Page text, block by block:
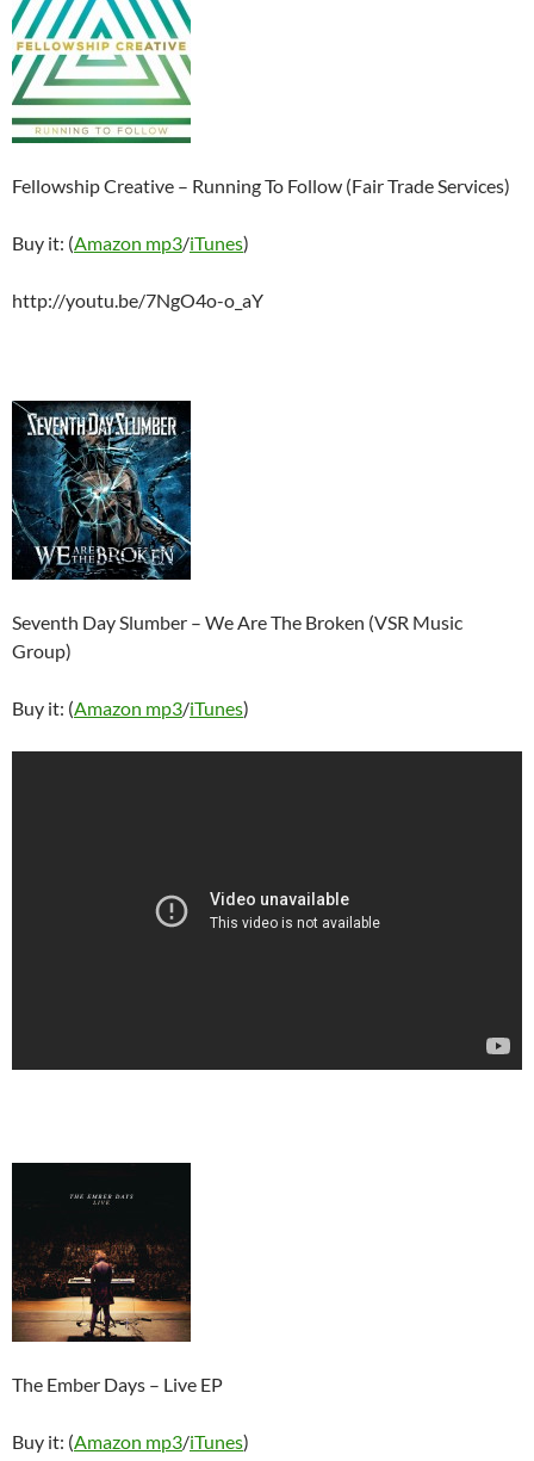
Fellowship Creative – Running To Follow (Fair Trade Services)
Buy it: (Amazon mp3/iTunes)
http://youtu.be/7NgO4o-o_aY
Seventh Day Slumber – We Are The Broken (VSR Music
Group)
Buy it: (Amazon mp3/iTunes)
The Ember Days – Live EP
Buy it: (Amazon mp3/iTunes)